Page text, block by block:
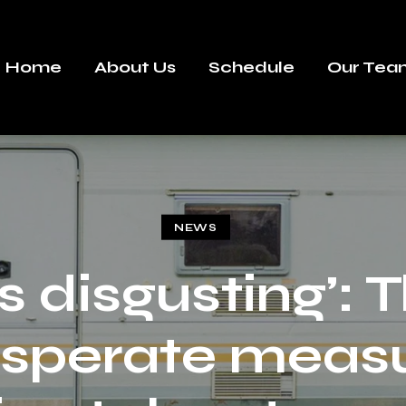
Home About Us Schedule Our
NEWS
disgusting’: